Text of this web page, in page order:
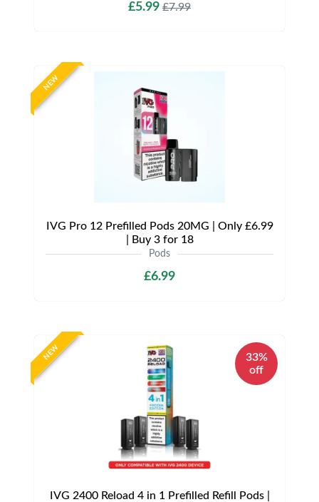
£5.99 £7.99
NEW
IVG Pro 12 Prefilled Pods 20MG | Only £6.99
| Buy 3 for 18
Pods
£6.99
NEW
33%
off
IVG 2400 Reload 4 in 1 Prefilled Refill Pods |